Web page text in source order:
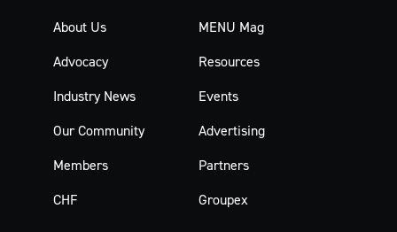
About Us
MENU Mag
Advocacy
Resources
Industry News
Events
Our Community
Advertising
Members
Partners
CHF
Groupex